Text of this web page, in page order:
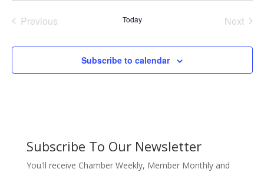
Previous
Today
Next
Subscribe to calendar
Subscribe To Our Newsletter
You'll receive Chamber Weekly, Member Monthly and